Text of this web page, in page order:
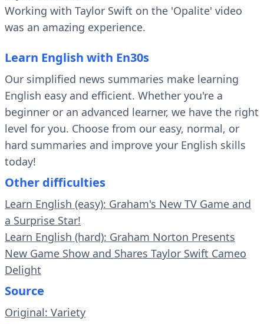
Working with Taylor Swift on the 'Opalite' video
was an amazing experience.
Learn English with En30s
Our simplified news summaries make learning
English easy and efficient. Whether you're a
beginner or an advanced learner, we have the right
level for you. Choose from our easy, normal, or
hard summaries and improve your English skills
today!
Other difficulties
Learn English (easy): Graham's New TV Game and
a Surprise Star!
Learn English (hard): Graham Norton Presents
New Game Show and Shares Taylor Swift Cameo
Delight
Source
Original: Variety